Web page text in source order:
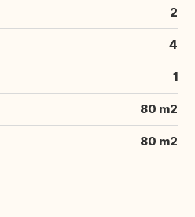
2
4
1
80 m2
80 m2